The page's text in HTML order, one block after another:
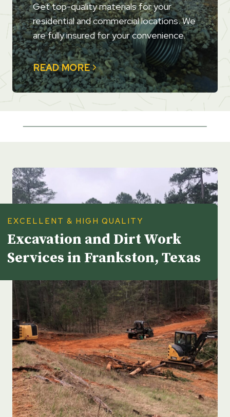
Get top-quality materials for your
residential and commercial locations. We
are fully insured for your convenience.
READ MORE
EXCELLENT & HIGH QUALITY
Excavation and Dirt Work
Services in Frankston, Texas